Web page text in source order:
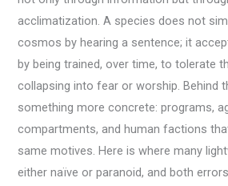
acclimatization. A species does not
cosmos by hearing a sentence; it
by being trained, over time, to tolerate
collapsing into fear or worship. Behind
something more concrete: programs,
compartments, and human factions
same motives. Here is where many
either naïve or paranoid, and both